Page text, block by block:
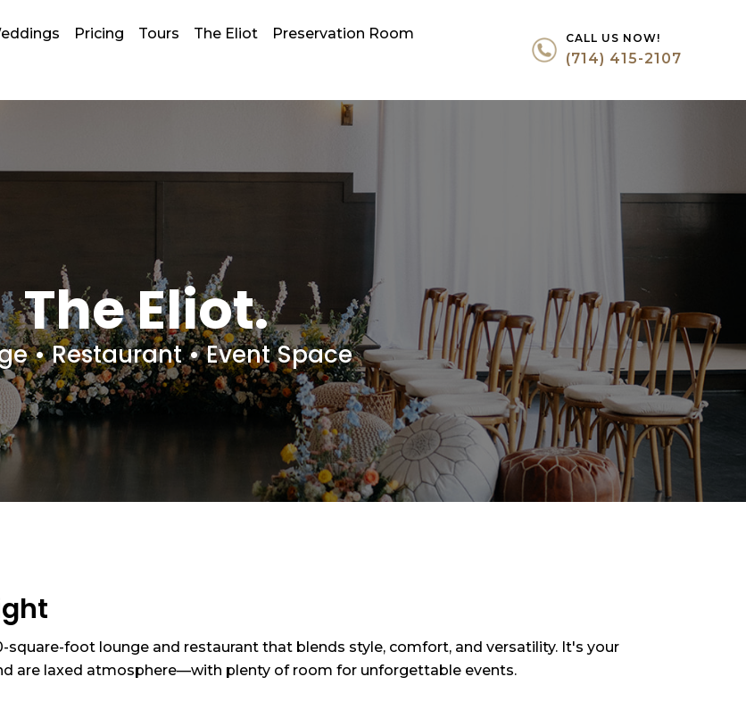
Pricing Tours The Eliot
Preservation Room
CALL US NOW!
(714) 415-2107
The Eliot.
• Restaurant • Event Space
square-foot lounge and restaurant that blends style, comfort, and versatility. It's your
are laxed atmosphere—with plenty of room for unforgettable events.